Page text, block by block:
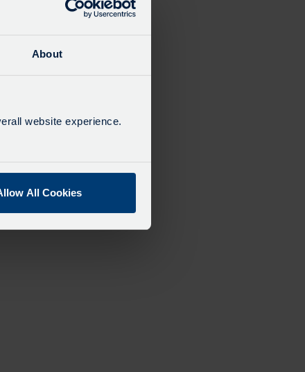
About
website experience.
All Cookies